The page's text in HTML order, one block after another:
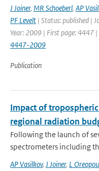
J Joiner, MR Schoeberl, AP
PF Levelt | Status: published |
Year: 2009 | First page: 4447
4447-2009
Publication
Impact of
regional radiation
Following the launch of
spectrometers including
AP Vasilkov, J Joiner, L